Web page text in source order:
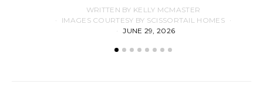
WRITTEN BY KELLY MCMASTER
IMAGES COURTESY BY SCISSORTAIL HOMES
JUNE 29, 2026